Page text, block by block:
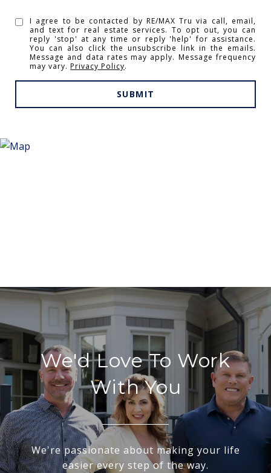
I agree to be contacted by RE/MAX Tru via call, email,
and text for real estate services. To opt out, you can
reply 'stop' at any time or reply 'help' for assistance.
You can also click the unsubscribe link in the emails.
Message and data rates may apply. Message frequency
may vary.Privacy Policy.
SUBMIT
We'd Love To Work
With You
We're passionate about making your life
easier every step of the way.